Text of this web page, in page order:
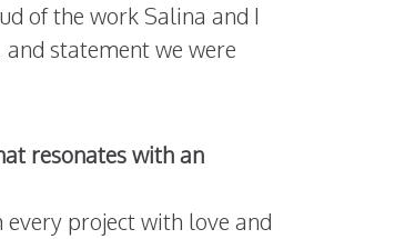
of the work Salina and I
statement we were
resonates with an
every project with love and